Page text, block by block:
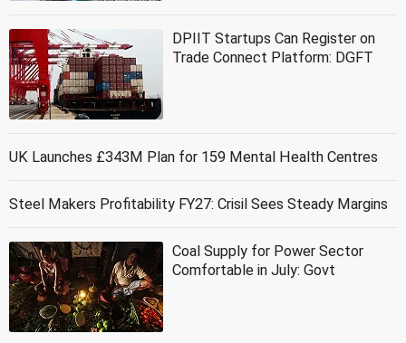
DPIIT Startups Can Register on
Trade Connect Platform: DGFT
UK Launches £343M Plan for 159 Mental Health Centres
Steel Makers Profitability FY27: Crisil Sees Steady Margins
Coal Supply for Power Sector
Comfortable in July: Govt